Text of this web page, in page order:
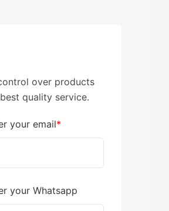
over products
quality service.
your email*
your Whatsapp